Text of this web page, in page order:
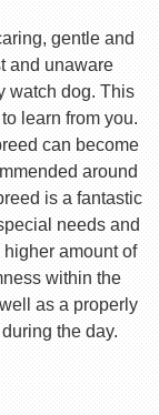
gentle and
and unaware
watch dog. This
learn from you.
can become
around
is a fantastic
needs and
amount of
within the
as a properly
the day.